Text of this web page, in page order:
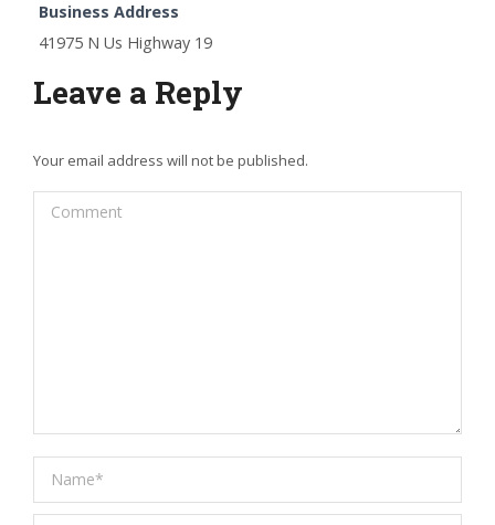
Business Address
41975 N Us Highway 19
Leave a Reply
Your email address will not be published.
Comment
Name *